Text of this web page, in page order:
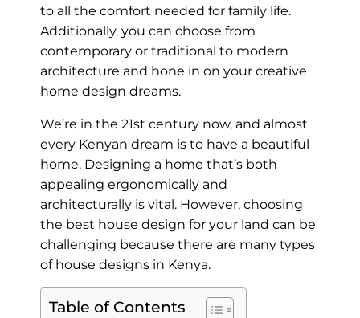
to all the comfort needed for family life.
Additionally, you can choose from
contemporary or traditional to modern
architecture and hone in on your creative
home design dreams.
We’re in the 21st century now, and almost
every Kenyan dream is to have a beautiful
home. Designing a home that’s both
appealing ergonomically and
architecturally is vital. However, choosing
the best house design for your land can be
challenging because there are many types
of house designs in Kenya.
Table of Contents